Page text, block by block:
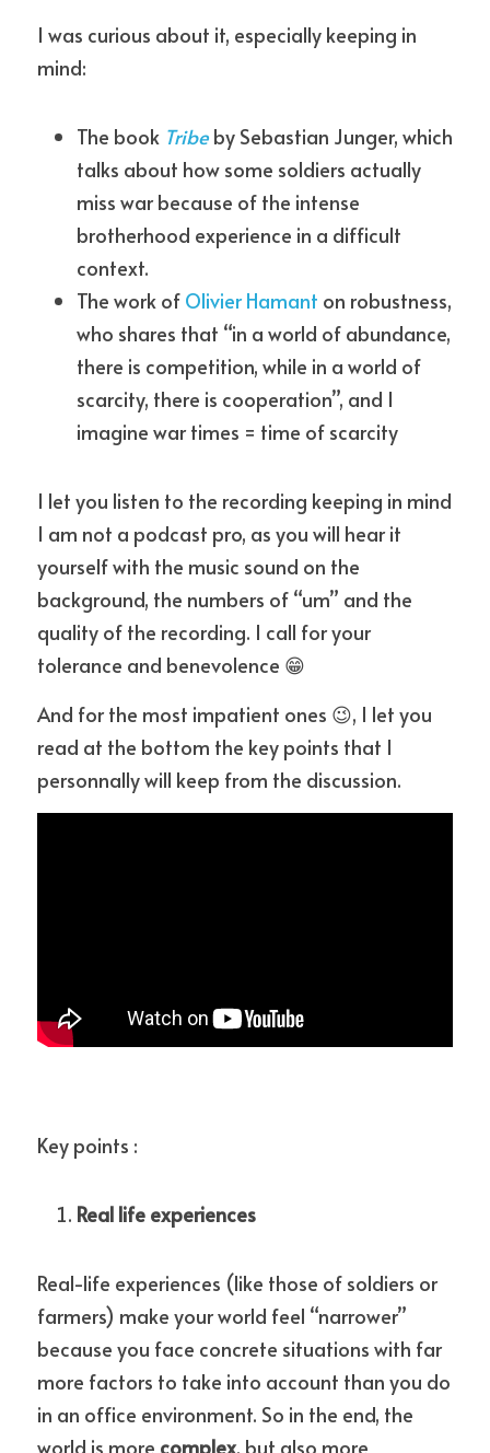
I was curious about it, especially keeping in
mind:
The book Tribe by Sebastian Junger, which
talks about how some soldiers actually
miss war because of the intense
brotherhood experience in a difficult
context.
The work of Olivier Hamant on robustness,
who shares that “in a world of abundance,
there is competition, while in a world of
scarcity, there is cooperation”, and I
imagine war times = time of scarcity
I let you listen to the recording keeping in mind
I am not a podcast pro, as you will hear it
yourself with the music sound on the
background, the numbers of “um” and the
quality of the recording. I call for your
tolerance and benevolence 😁
And for the most impatient ones 😉, I let you
read at the bottom the key points that I
personnally will keep from the discussion.
Key points :
Real life experiences
Real-life experiences (like those of soldiers or
farmers) make your world feel “narrower”
because you face concrete situations with far
more factors to take into account than you do
in an office environment. So in the end, the
world is more complex, but also more